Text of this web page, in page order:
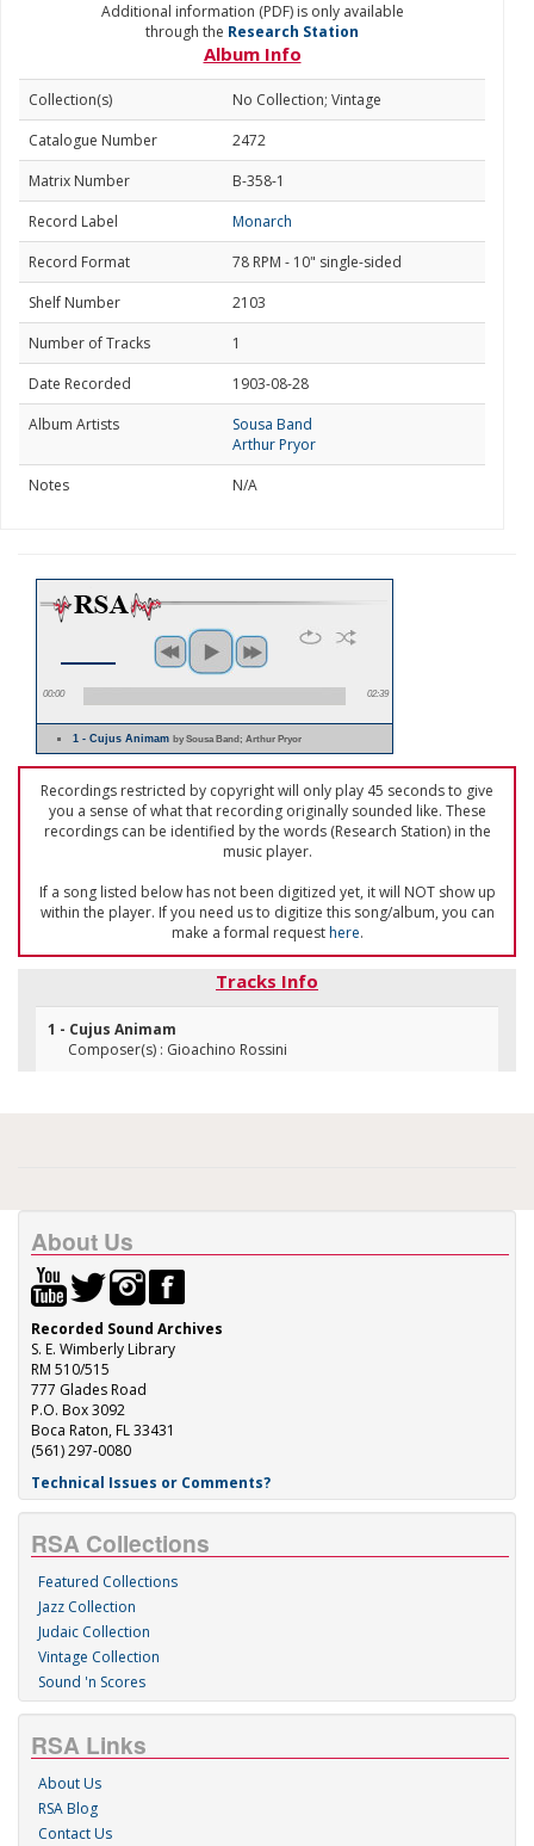
Additional information (PDF) is only available
through the Research Station
Album Info
Collection(s)
No Collection; Vintage
Catalogue Number
2472
Matrix Number
B-358-1
Record Label
Monarch
Record Format
78 RPM - 10" single-sided
Shelf Number
2103
Number of Tracks
1
Date Recorded
1903-08-28
Album Artists
Sousa Band
Arthur Pryor
Notes
N/A
00:00 02:39
1 - Cujus Animamby Sousa Band; Arthur Pryor
Recordings restricted by copyright will only play 45 seconds to give
you a sense of what that recording originally sounded like. These
recordings can be identified by the words (Research Station) in the
music player.
If a song listed below has not been digitized yet, it will NOT show up
within the player. If you need us to digitize this song/album, you can
make a formal requesthere.
Tracks Info
1 - Cujus Animam
Composer(s) : Gioachino Rossini
About Us
Recorded Sound Archives
S. E. Wimberly Library
RM 510/515
777 Glades Road
P.O. Box 3092
Boca Raton, FL 33431
(561) 297-0080
Technical Issues or Comments?
RSA Collections
Featured Collections
Jazz Collection
Judaic Collection
Vintage Collection
Sound 'n Scores
RSA Links
About Us
RSA Blog
Contact Us